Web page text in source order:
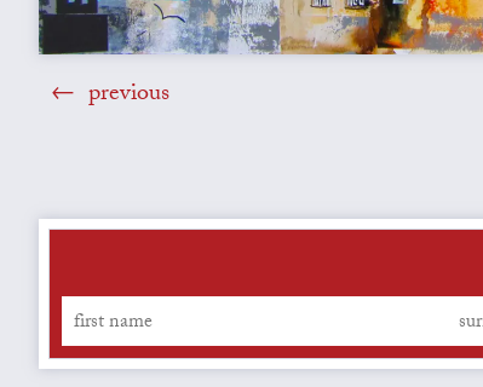
previous